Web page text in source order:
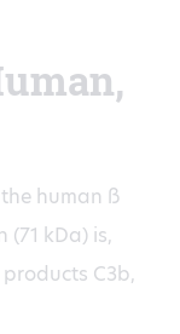
human ß
(71 kDa) is,
C3b,